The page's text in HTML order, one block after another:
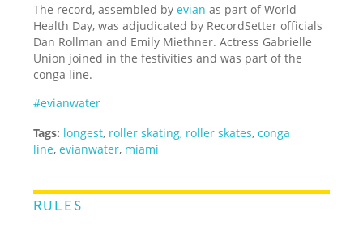
The record, assembled byevian as part of World
Health Day, was adjudicated by RecordSetter officials
Dan Rollman and Emily Miethner. Actress Gabrielle
Union joined in the festivities and was part of the
conga line.
#evianwater
Tags: longest, roller skating, roller skates,conga
line,evianwater, miami
RULES